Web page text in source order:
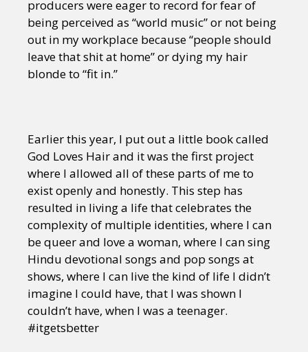
producers were eager to record for fear of
being perceived as “world music” or not being
out in my workplace because “people should
leave that shit at home” or dying my hair
blonde to “fit in.”
Earlier this year, I put out a little book called
God Loves Hair and it was the first project
where I allowed all of these parts of me to
exist openly and honestly. This step has
resulted in living a life that celebrates the
complexity of multiple identities, where I can
be queer and love a woman, where I can sing
Hindu devotional songs and pop songs at
shows, where I can live the kind of life I didn’t
imagine I could have, that I was shown I
couldn’t have, when I was a teenager.
#itgetsbetter